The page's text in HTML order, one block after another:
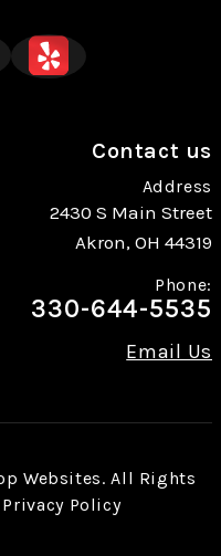
Contact us
Address
2430 S Main Street
Akron, OH 44319
Phone:
330-644-5535
Email Us
Websites. All Rights
Privacy Policy